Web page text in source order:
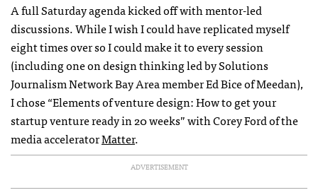
A full Saturday agenda kicked off with mentor-led
discussions. While I wish I could have replicated myself
eight times over so I could make it to every session
(including one on design thinking led by Solutions
Journalism Network Bay Area member Ed Bice of Meedan),
I chose “Elements of venture design: How to get your
startup venture ready in 20 weeks” with Corey Ford of the
media acceleratorMatter.
ADVERTISEMENT